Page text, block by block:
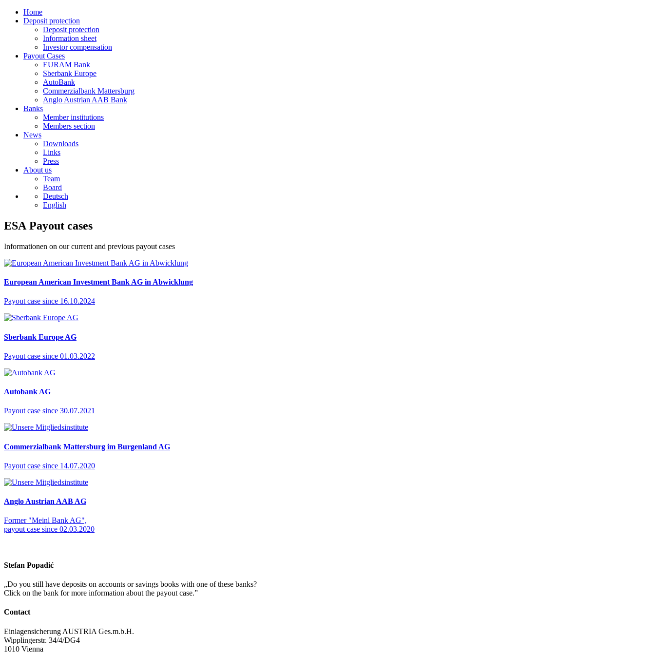
Home
Deposit protection
Deposit protection
Information sheet
Investor compensation
Payout Cases
EURAM Bank
Sberbank Europe
AutoBank
Commerzialbank Mattersburg
Anglo Austrian AAB Bank
Banks
Member institutions
Members section
News
Downloads
Links
Press
About us
Team
Board
Deutsch
English
ESA Payout cases
Informationen on our current and previous payout cases
European American Investment Bank AG in Abwicklung
Payout case since 16.10.2024
Sberbank Europe AG
Payout case since 01.03.2022
Autobank AG
Payout case since 30.07.2021
Commerzialbank Mattersburg im Burgenland AG
Payout case since 14.07.2020
Anglo Austrian AAB AG
Former "Meinl Bank AG",
payout case since 02.03.2020
Stefan Popadić
„Do you still have deposits on accounts or savings books with one of these banks?
Click on the bank for more information about the payout case.”
Contact
Einlagensicherung AUSTRIA Ges.m.b.H.
Wipplingerstr. 34/4/DG4
1010 Vienna